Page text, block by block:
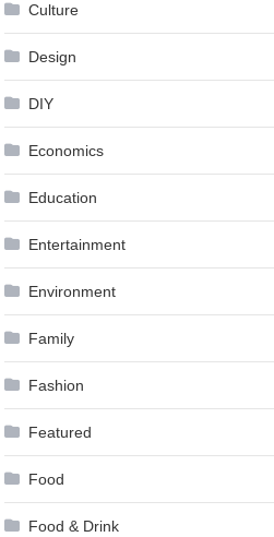
Culture
Design
DIY
Economics
Education
Entertainment
Environment
Family
Fashion
Featured
Food
Food & Drink